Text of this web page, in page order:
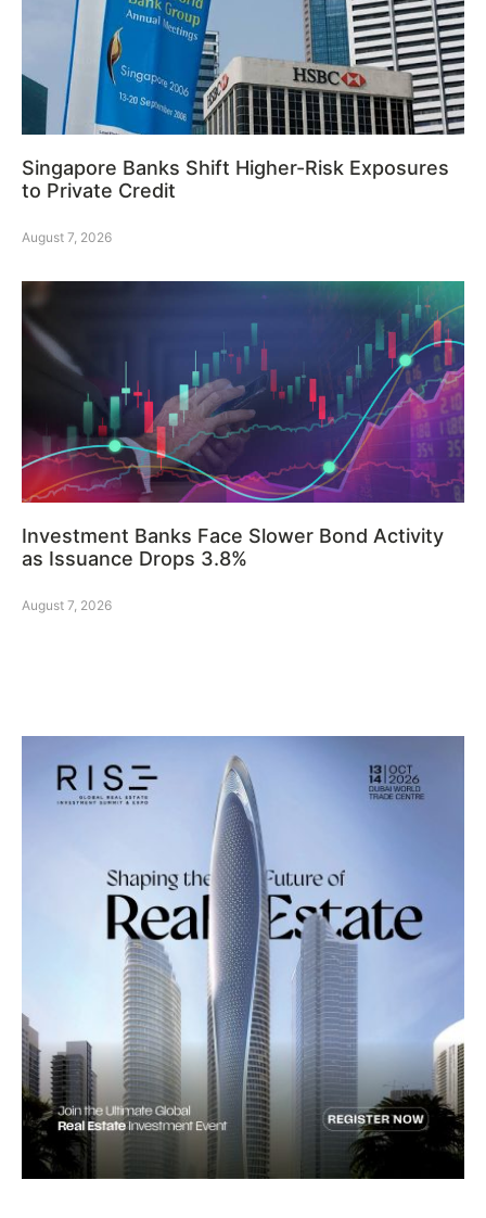
Singapore Banks Shift Higher-Risk Exposures
to Private Credit
August 7, 2026
Investment Banks Face Slower Bond Activity
as Issuance Drops 3.8%
August 7, 2026